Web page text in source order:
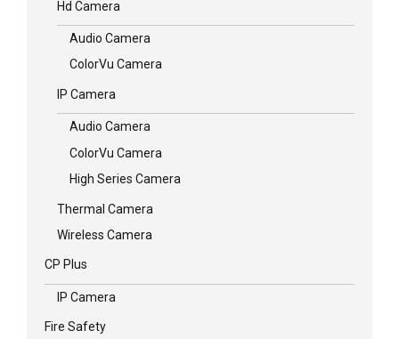
Hd Camera
Audio Camera
ColorVu Camera
IP Camera
Audio Camera
ColorVu Camera
High Series Camera
Thermal Camera
Wireless Camera
CP Plus
IP Camera
Fire Safety